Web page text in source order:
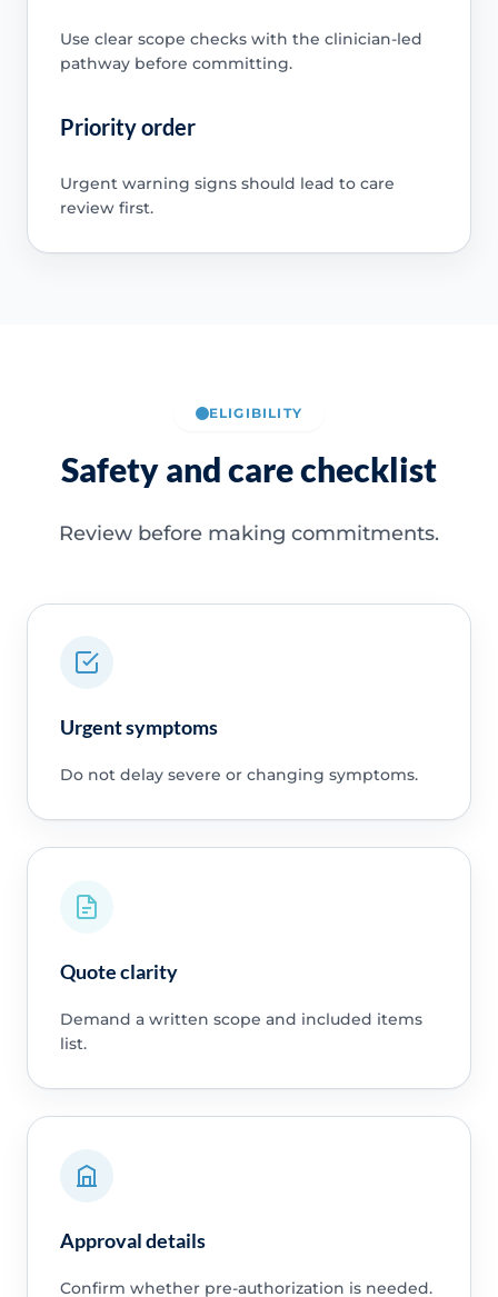
Use clear scope checks with the clinician-led
pathway before committing.
Priority order
Urgent warning signs should lead to care
review first.
ELIGIBILITY
Safety and care checklist
Review before making commitments.
Urgent symptoms
Do not delay severe or changing symptoms.
Quote clarity
Demand a written scope and included items
list.
Approval details
Confirm whether pre-authorization is needed.